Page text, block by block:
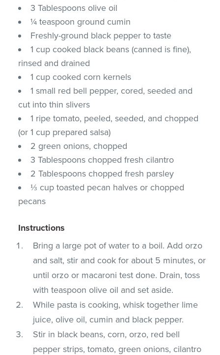
3 Tablespoons olive oil
¼ teaspoon ground cumin
Freshly-ground black pepper to taste
1 cup cooked black beans (canned is fine),
rinsed and drained
1 cup cooked corn kernels
1 small red bell pepper, cored, seeded and
cut into thin slivers
1 ripe tomato, peeled, seeded, and chopped
(or 1 cup prepared salsa)
2 green onions, chopped
3 Tablespoons chopped fresh cilantro
2 Tablespoons chopped fresh parsley
⅓ cup toasted pecan halves or chopped
pecans
Instructions
Bring a large pot of water to a boil. Add orzo
and salt, stir and cook for about 5 minutes, or
until orzo or macaroni test done. Drain, toss
with teaspoon olive oil and set aside.
While pasta is cooking, whisk together lime
juice, olive oil, cumin and black pepper.
Stir in black beans, corn, orzo, red bell
pepper strips, tomato, green onions, cilantro